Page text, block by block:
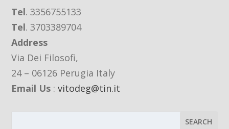
Tel. 3356755133
Tel. 3703389704
Address
Via Dei Filosofi,
24 – 06126 Perugia Italy
Email Us :vitodeg@tin.it